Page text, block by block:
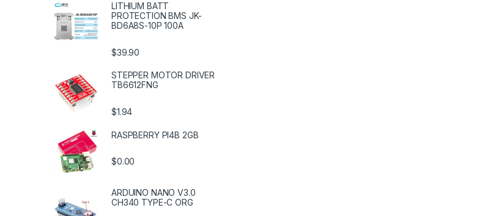
LITHIUM BATT
PROTECTION BMS JK-
BD6A8S-10P 100A
$39.90
STEPPER MOTOR DRIVER
TB6612FNG
$1.94
RASPBERRY PI4B 2GB
$0.00
ARDUINO NANO V3.0
CH340 TYPE-C ORG